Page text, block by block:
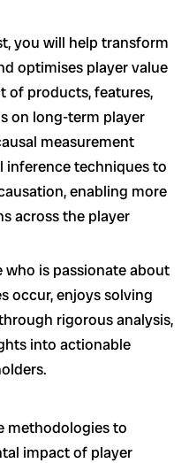
you will help transform
optimises player value
of products, features,
on long-term player
measurement
inference techniques to
enabling more
across the player
who is passionate about
occur, enjoys solving
rigorous analysis,
into actionable
methodologies to
impact of player